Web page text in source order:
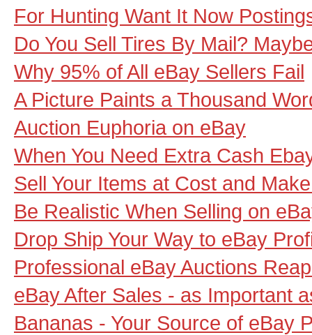
For Hunting Want It Now
Do You Sell Tires By Mail?
Why 95% of All eBay Sellers Fail
A Picture Paints a Thousand
Auction Euphoria on eBay
When You Need Extra Cash
Sell Your Items at Cost and
Be Realistic When Selling on
Drop Ship Your Way to eBay
Professional eBay Auctions
eBay After Sales - as Important
Bananas - Your Source of eBay